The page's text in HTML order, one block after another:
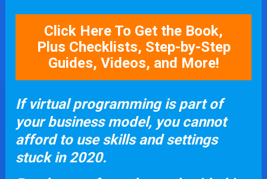
Click Here To Get the Book,
Plus Checklists, Step-by-Step
Guides, Videos, and More!
If virtual programming is part of
your business model, you cannot
afford to use skills and settings
stuck in 2020.